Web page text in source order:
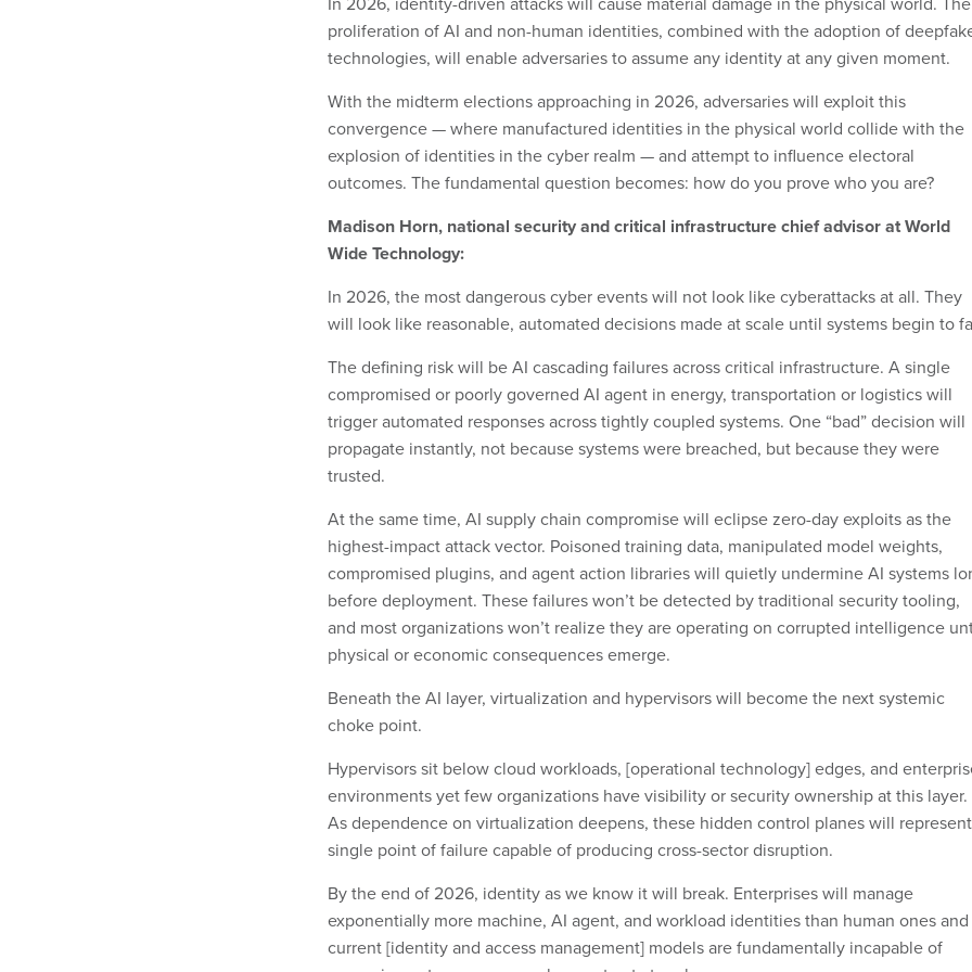
proliferation of AI and non-human identities, combined with the adoption of
technologies, will enable adversaries to assume any identity at any given moment.
With the midterm elections approaching in 2026, adversaries will exploit this
convergence — where manufactured identities in the physical world collide with the
explosion of identities in the cyber realm — and attempt to influence electoral
outcomes. The fundamental question becomes: how do you prove who you are?
Madison Horn, national security and critical infrastructure chief advisor at World
Wide Technology:
In 2026, the most dangerous cyber events will not look like cyberattacks at all. They
will look like reasonable, automated decisions made at scale until systems begin to
The defining risk will be AI cascading failures across critical infrastructure. A single
compromised or poorly governed AI agent in energy, transportation or logistics will
trigger automated responses across tightly coupled systems. One “bad” decision will
propagate instantly, not because systems were breached, but because they were
trusted.
At the same time, AI supply chain compromise will eclipse zero-day exploits as the
highest-impact attack vector. Poisoned training data, manipulated model weights,
compromised plugins, and agent action libraries will quietly undermine AI systems
before deployment. These failures won’t be detected by traditional security tooling,
and most organizations won’t realize they are operating on corrupted intelligence
physical or economic consequences emerge.
Beneath the AI layer, virtualization and hypervisors will become the next systemic
choke point.
Hypervisors sit below cloud workloads, [operational technology] edges, and
environments yet few organizations have visibility or security ownership at this layer.
As dependence on virtualization deepens, these hidden control planes will
single point of failure capable of producing cross-sector disruption.
By the end of 2026, identity as we know it will break. Enterprises will manage
exponentially more machine, AI agent, and workload identities than human ones and
current [identity and access management] models are fundamentally incapable of